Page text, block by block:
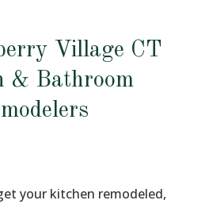
Village CT
& Bathroom
your kitchen remodeled,